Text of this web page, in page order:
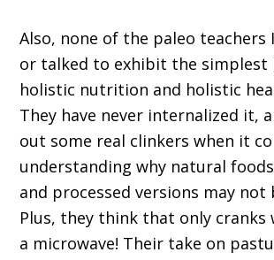
Also, none of the paleo teachers
or talked to exhibit the simplest
holistic nutrition and holistic
They have never internalized it,
out some real clinkers when it
understanding why natural
and processed versions may not
Plus, they think that only cranks
a microwave! Their take on